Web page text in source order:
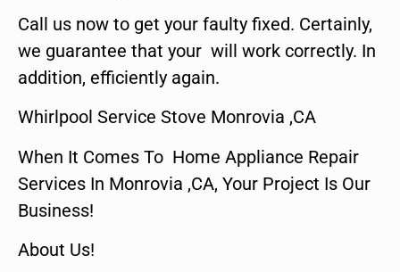
Call us now to get your faulty fixed. Certainly,
we guarantee that your will work correctly. In
addition, efficiently again.
Whirlpool Service Stove Monrovia ,CA
When It Comes To Home Appliance Repair
Services In Monrovia ,CA, Your Project Is Our
Business!
About Us!